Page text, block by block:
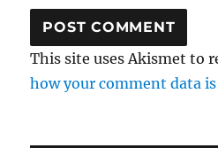
This site uses Akismet to
how your comment data is